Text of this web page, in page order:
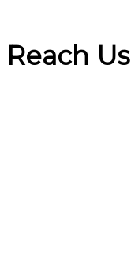
Reach Us